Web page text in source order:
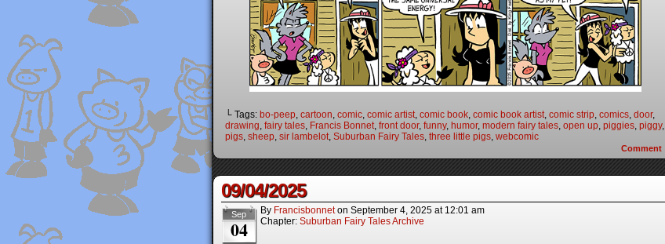
└ Tags: bo-peep, cartoon, comic, comic artist, comic book, comic book artist, comic strip, comics, door,
drawing, fairy tales, Francis Bonnet, front door, funny, humor, modern fairy tales, open up, piggies, piggy,
pigs, sheep, sir lambelot, Suburban Fairy Tales, three little pigs, webcomic
Comment
09/04/2025
Sep
04
By Francisbonnet on September 4, 2025 at 12:01 am
Chapter: Suburban Fairy Tales Archive